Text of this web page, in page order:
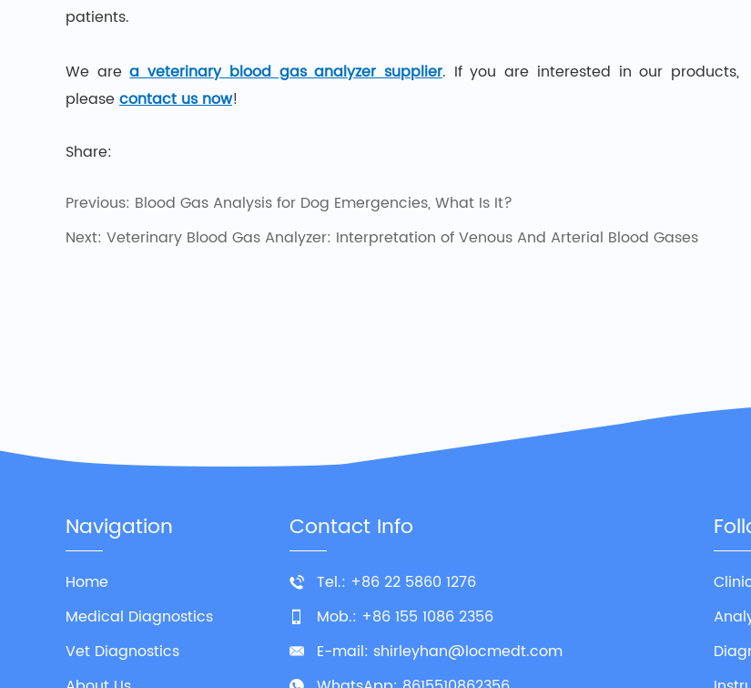
patients.
We area veterinary blood gas analyzer supplier. If you are interested in our products,
pleasecontact us now!
Share:
Previous: Blood Gas Analysis for Dog Emergencies, What Is It?
Next: Veterinary Blood Gas Analyzer: Interpretation of Venous And Arterial Blood Gases
Navigation
Home
Medical Diagnostics
Vet Diagnostics
Contact Info
Tel.: +86 22 5860 1276
Mob.: +86 155 1086 2356
E-mail: shirleyhan@locmedt.com